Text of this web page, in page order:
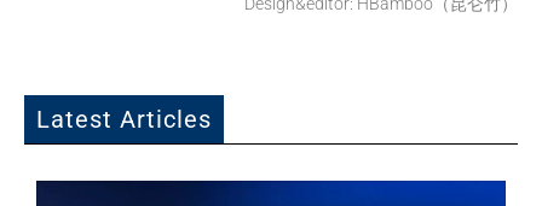
Design&editor: HBamboo（昆仑竹）
Latest Articles